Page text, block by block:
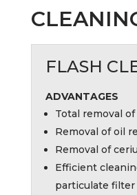
FLASH
ADVANTAGES
Total removal
Removal of oil
Removal of
Efficient
particulate filter